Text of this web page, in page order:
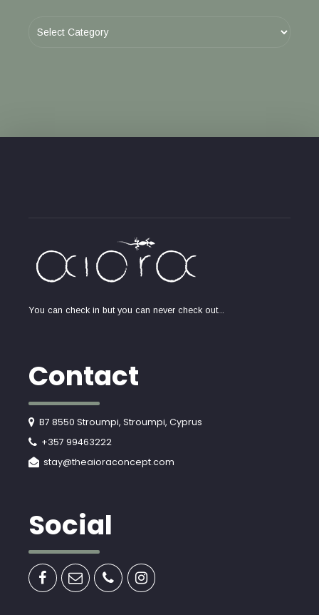
You can check in but you can never check out...
Contact
B7 8550 Stroumpi, Stroumpi, Cyprus
+357 99463222
stay@theaioraconcept.com
Social